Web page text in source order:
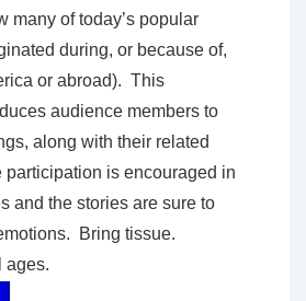
many of today’s popular
during, or because of,
or abroad). This
audience members to
along with their related
is encouraged in
and the stories are sure to
Bring tissue.
ages.